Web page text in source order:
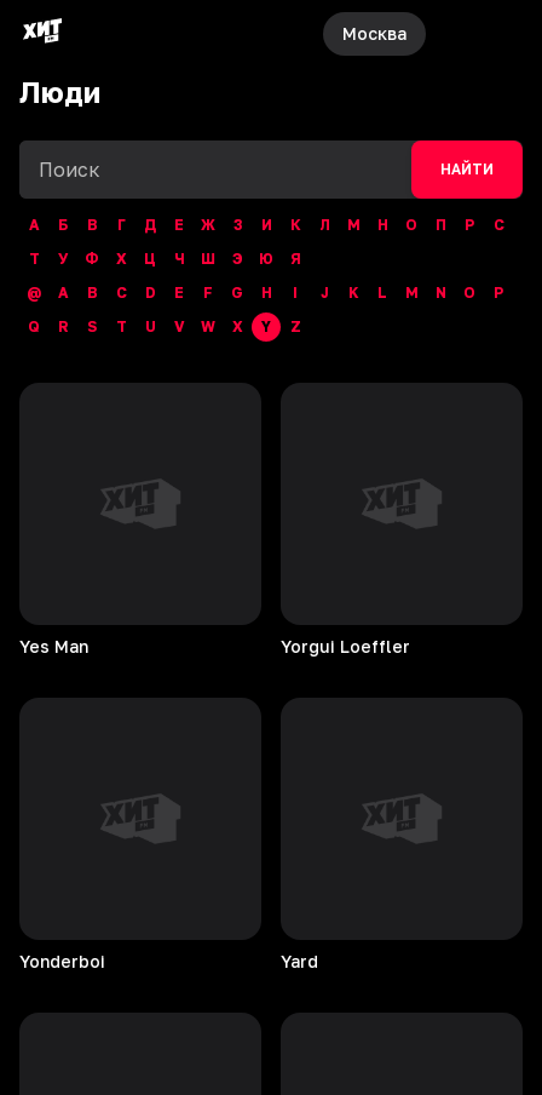
Москва
Люди
НАЙТИ
А Б В Г Д Е Ж З И К Л М Н О П Р
С
Т
У Ф Х Ц Ч Ш Э Ю
Я
@
A B C D E F G H I J K L M N O
P
Q
R S T U V W X Y Z
Yes Man Yorgui Loeffler
Yonderboi Yard